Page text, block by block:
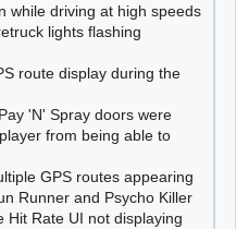
while driving at high speeds
lights flashing
route display during the
'N' Spray doors were
from being able to
GPS routes appearing
Runner and Psycho Killer
Hit Rate UI not displaying